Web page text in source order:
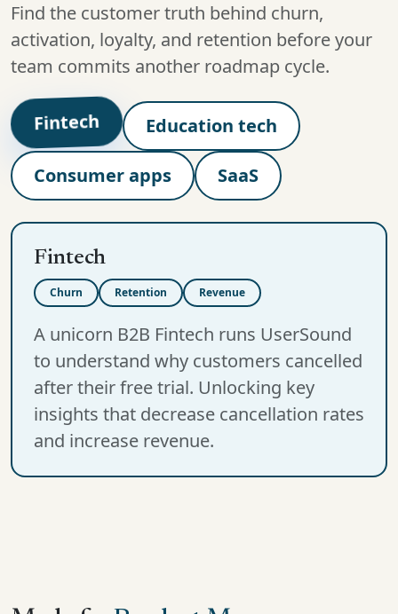
Fintech
Churn Retention Revenue
A unicorn B2B Fintech runs UserSound
to understand why customers cancelled
after their free trial. Unlocking key
insights that decrease cancellation rates
and increase revenue.
Find the customer truth behind churn,
activation, loyalty, and retention before your
team commits another roadmap cycle.
Fintech Education tech
Consumer apps SaaS